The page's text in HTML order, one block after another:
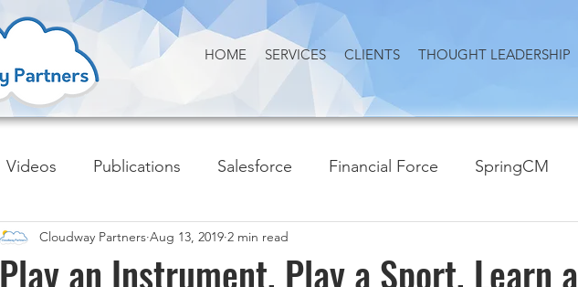
HOME SERVICES CLIENTS THOUGHT LEADERSHIP
Videos Publications Salesforce Financial Force SpringCM
Play an Instrument, Play a Sport, Learn a
Cloudway Partners Aug 13, 2019 2 min read